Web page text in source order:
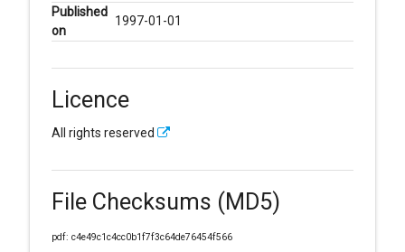
Published
on
1997-01-01
Licence
All rights reserved
File Checksums (MD5)
pdf: c4e49c1c4cc0b1f7f3c64de76454f566